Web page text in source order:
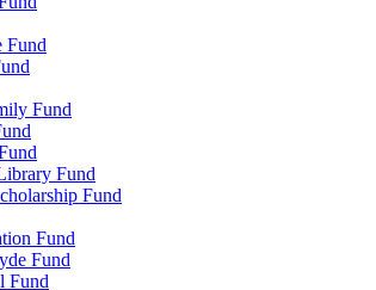
Fund
Fund
Fund
Fund
Fund
Fund
Fund